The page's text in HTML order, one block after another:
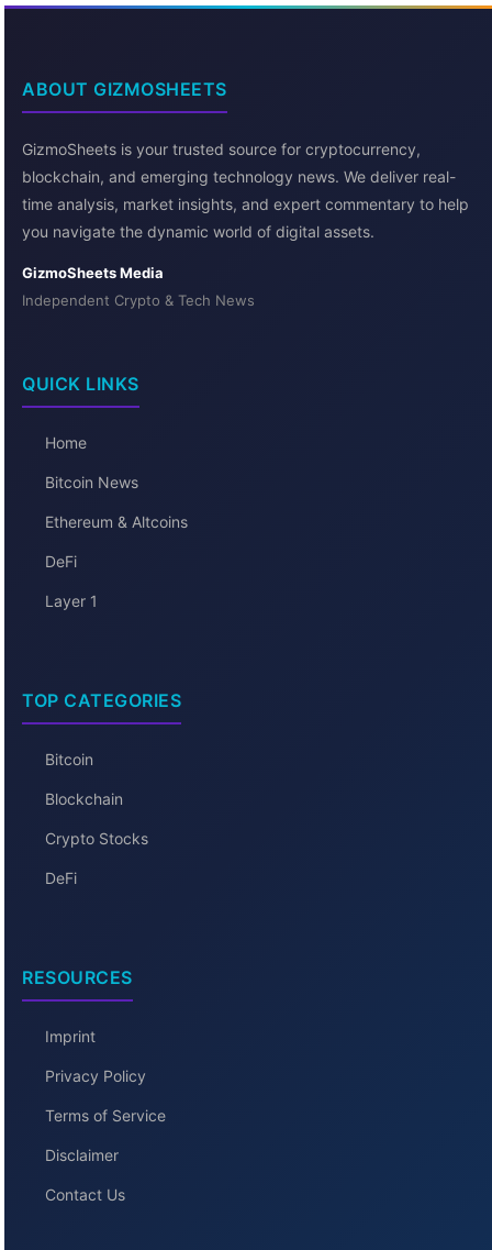
ABOUT GIZMOSHEETS
GizmoSheets is your trusted source for cryptocurrency,
blockchain, and emerging technology news. We deliver real-
time analysis, market insights, and expert commentary to help
you navigate the dynamic world of digital assets.
GizmoSheets Media
Independent Crypto & Tech News
QUICK LINKS
Home
Bitcoin News
Ethereum & Altcoins
DeFi
Layer 1
TOP CATEGORIES
Bitcoin
Blockchain
Crypto Stocks
DeFi
RESOURCES
Imprint
Privacy Policy
Terms of Service
Disclaimer
Contact Us